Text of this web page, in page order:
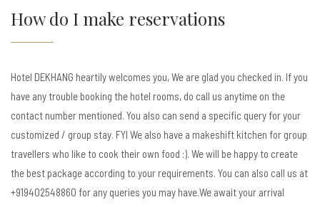
How do I make reservations
Hotel DEKHANG heartily welcomes you, We are glad you checked in. If you
have any trouble booking the hotel rooms, do call us anytime on the
contact number mentioned. You also can send a specific query for your
customized / group stay. FYI We also have a makeshift kitchen for group
travellers who like to cook their own food :). We will be happy to create
the best package according to your requirements. You can also call us at
+919402548860 for any queries you may have.We await your arrival